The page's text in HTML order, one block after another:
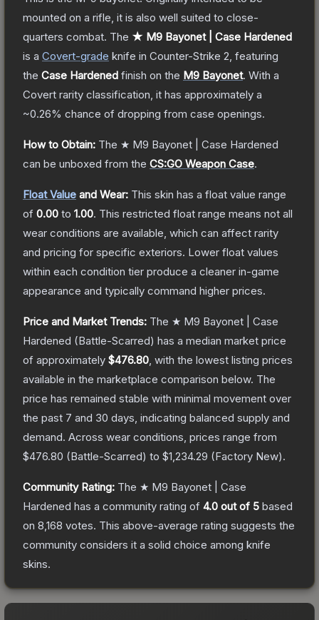
mounted on a rifle, it is also well suited to close-
quarters combat. The ★ M9 Bayonet | Case Hardened
is a Covert-grade knife in Counter-Strike 2 , featuring
the Case Hardened finish on the M9 Bayonet. With a
Covert rarity classification, it has approximately a
~0.26% chance of dropping from case openings.
How to Obtain: The ★ M9 Bayonet | Case Hardened
can be unboxed from the CS:GO Weapon Case.
Float Value and Wear: This skin has a float value range
of 0.00 to 1.00. This restricted float range means not all
wear conditions are available, which can affect rarity
and pricing for specific exteriors. Lower float values
within each condition tier produce a cleaner in-game
appearance and typically command higher prices.
Price and Market Trends: The ★ M9 Bayonet | Case
Hardened (Battle-Scarred) has a median market price
of approximately $476.80 , with the lowest listing prices
available in the marketplace comparison below. The
price has remained stable with minimal movement over
the past 7 and 30 days, indicating balanced supply and
demand. Across wear conditions, prices range from
$476.80 (Battle-Scarred) to $1,234.29 (Factory New).
Community Rating: The ★ M9 Bayonet | Case
Hardened has a community rating of 4.0 out of 5 based
on 8,168 votes. This above-average rating suggests the
community considers it a solid choice among knife
skins.